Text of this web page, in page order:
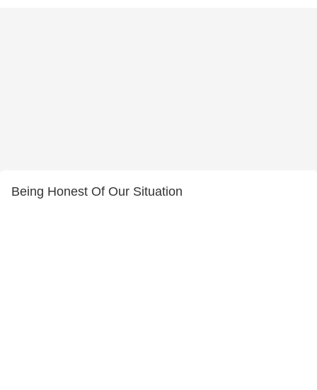
Being Honest Of Our Situation